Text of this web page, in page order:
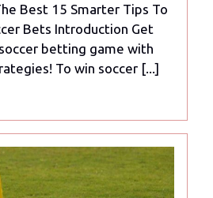
Smarter
Tips
To
Help
Soccer
Bets
Best 15 Smarter Tips To
Bets Introduction Get
betting game with
To win soccer [...]